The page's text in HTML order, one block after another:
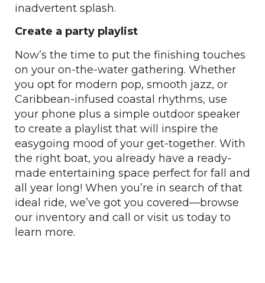
inadvertent splash.
Create a party playlist
Now’s the time to put the finishing touches
on your on-the-water gathering. Whether
you opt for modern pop, smooth jazz, or
Caribbean-infused coastal rhythms, use
your phone plus a simple outdoor speaker
to create a playlist that will inspire the
easygoing mood of your get-together. With
the right boat, you already have a ready-
made entertaining space perfect for fall and
all year long! When you’re in search of that
ideal ride, we’ve got you covered—browse
our inventory and call or visit us today to
learn more.